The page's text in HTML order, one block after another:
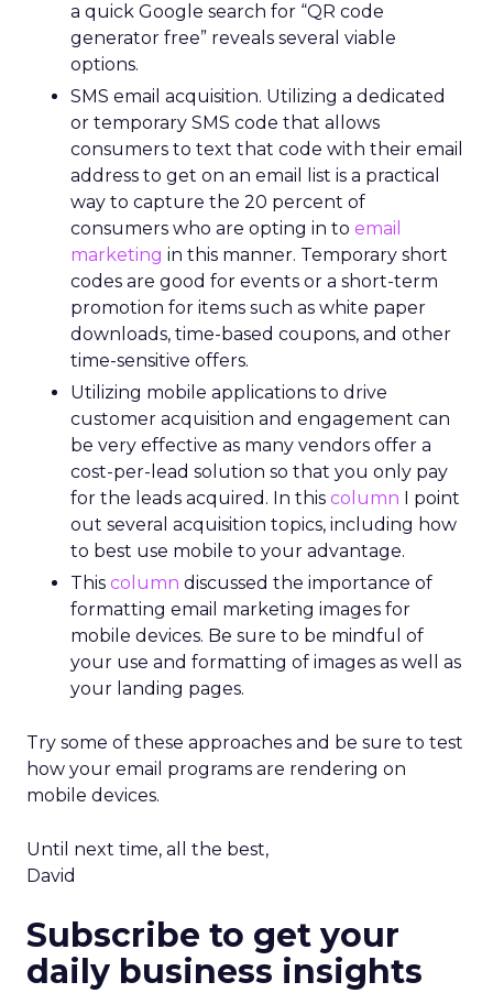
a quick Google search for “QR code
generator free” reveals several viable
options.
SMS email acquisition. Utilizing a dedicated
or temporary SMS code that allows
consumers to text that code with their email
address to get on an email list is a practical
way to capture the 20 percent of
consumers who are opting in to email
marketing in this manner. Temporary short
codes are good for events or a short-term
promotion for items such as white paper
downloads, time-based coupons, and other
time-sensitive offers.
Utilizing mobile applications to drive
customer acquisition and engagement can
be very effective as many vendors offer a
cost-per-lead solution so that you only pay
for the leads acquired. In this column I point
out several acquisition topics, including how
to best use mobile to your advantage.
This column discussed the importance of
formatting email marketing images for
mobile devices. Be sure to be mindful of
your use and formatting of images as well as
your landing pages.
Try some of these approaches and be sure to test
how your email programs are rendering on
mobile devices.
Until next time, all the best,
David
Subscribe to get your
daily business insights